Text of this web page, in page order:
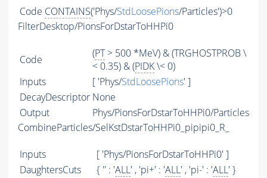
Code CONTAINS('Phys/StdLoosePions/Particles')>0
FilterDesktop/PionsForDstarToHHPi0
Code (PT> 500 *MeV) & (TRGHOSTPROB \
< 0.35) & (PIDK\< 0)
Inputs
[ 'Phys/StdLoosePions' ]
DecayDescriptor None
Output
Phys/PionsForDstarToHHPi0/Particles
CombineParticles/SelKstDstarToHHPi0_pipipi0_R_
Inputs
[ 'Phys/PionsForDstarToHHPi0' ]
DaughtersCuts
{ '' : 'ALL' , 'pi+' : 'ALL' , 'pi-' : 'ALL' }